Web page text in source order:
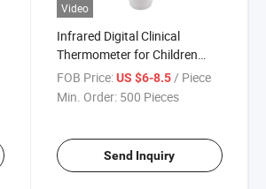
Video
Infrared Digital Clinical
Thermometer for Children
Factory in China
FOB Price: US $6-8.5/ Piece
Min. Order: 500 Pieces
Send Inquiry